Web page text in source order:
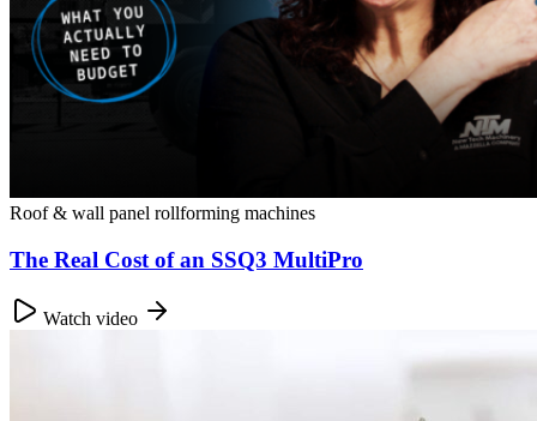
Roof & wall panel rollforming machines
The Real Cost of an SSQ3 MultiPro
Watch video